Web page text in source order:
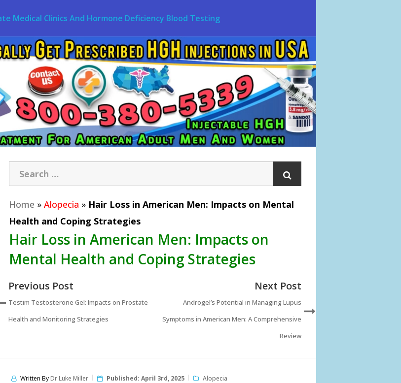
Medical Clinics And Hormone Deficiency Blood Testing
Home » Alopecia » Hair Loss in American Men: Impacts on Mental
Health and Coping Strategies
Hair Loss in American Men: Impacts on
Mental Health and Coping Strategies
Previous Post
Testim Testosterone Gel: Impacts on Prostate
Health and Monitoring Strategies
Next Post
Androgel’s Potential in Managing Lupus
Symptoms in American Men: A Comprehensive
Review
Written ByDr Luke Miller Published: April 3rd, 2025 Alopecia